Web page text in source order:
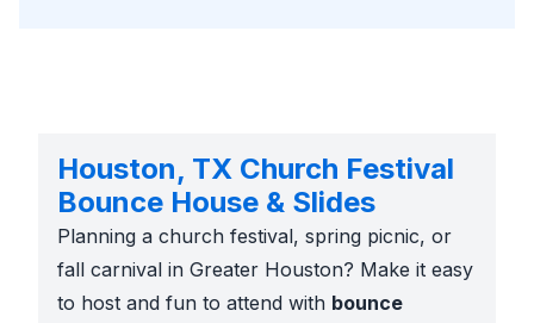
Houston, TX Church Festival
Bounce House & Slides
Planning a church festival, spring picnic, or
fall carnival in Greater Houston? Make it easy
to host and fun to attend with bounce